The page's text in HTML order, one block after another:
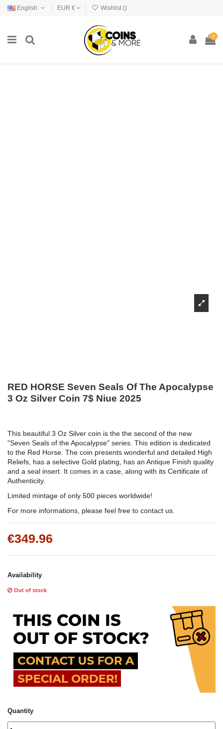
English EUR € Wishlist ()
0
RED HORSE Seven Seals Of The Apocalypse
3 Oz Silver Coin 7$ Niue 2025
This beautiful 3 Oz Silver coin is the the second of the new
"Seven Seals of the Apocalypse" series. This edition is dedicated
to the Red Horse. The coin presents wonderful and detailed High
Reliefs, has a selective Gold plating, has an Antique Finish quality
and a seal insert. It comes in a case, along with its Certificate of
Authenticity.
Limited mintage of only 500 pieces worldwide!
For more informations, please feel free to contact us.
€349.96
Availability
Out of stock
Quantity